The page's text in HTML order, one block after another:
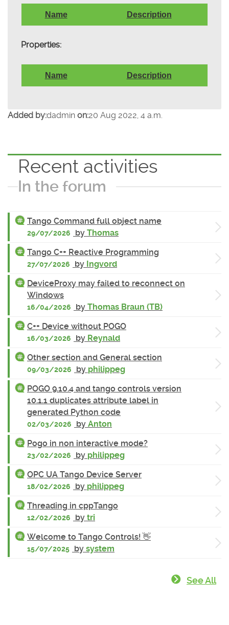
Name Description
Properties:
Name Description
Added by:dadmin on:20 Aug 2022, 4 a.m.
Recent activities
In the forum
Tango Command full object name
29/07/2026 by Thomas
Tango C++ Reactive Programming
27/07/2026 by Ingvord
DeviceProxy may failed to reconnect on
Windows
16/04/2026 by Thomas Braun (TB)
C++ Device without POGO
16/03/2026 by Reynald
Other section and General section
09/03/2026 by philippeg
POGO 9.10.4 and tango controls version
10.1.1 duplicates attribute label in
generated Python code
02/03/2026 by Anton
Pogo in non interactive mode?
23/02/2026 by philippeg
OPC UA Tango Device Server
18/02/2026 by philippeg
Threading in cppTango
12/02/2026 by tri
Welcome to Tango Controls! 👋
15/07/2025 by system
See All